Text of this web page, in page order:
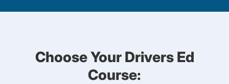
Choose Your Drivers Ed
Course: